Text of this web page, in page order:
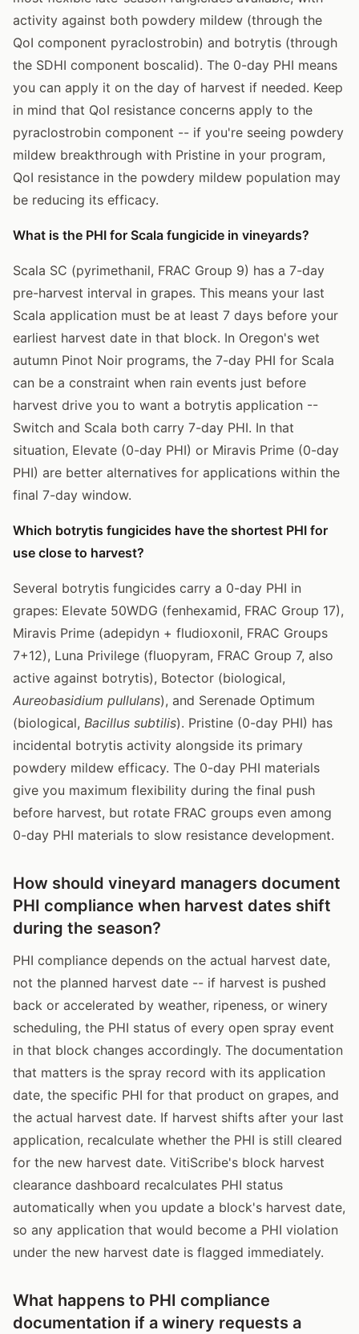
activity against both powdery mildew (through the
QoI component pyraclostrobin) and botrytis (through
the SDHI component boscalid). The 0-day PHI means
you can apply it on the day of harvest if needed. Keep
in mind that QoI resistance concerns apply to the
pyraclostrobin component -- if you're seeing powdery
mildew breakthrough with Pristine in your program,
QoI resistance in the powdery mildew population may
be reducing its efficacy.
What is the PHI for Scala fungicide in vineyards?
Scala SC (pyrimethanil, FRAC Group 9) has a 7-day
pre-harvest interval in grapes. This means your last
Scala application must be at least 7 days before your
earliest harvest date in that block. In Oregon's wet
autumn Pinot Noir programs, the 7-day PHI for Scala
can be a constraint when rain events just before
harvest drive you to want a botrytis application --
Switch and Scala both carry 7-day PHI. In that
situation, Elevate (0-day PHI) or Miravis Prime (0-day
PHI) are better alternatives for applications within the
final 7-day window.
Which botrytis fungicides have the shortest PHI for
use close to harvest?
Several botrytis fungicides carry a 0-day PHI in
grapes: Elevate 50WDG (fenhexamid, FRAC Group 17),
Miravis Prime (adepidyn + fludioxonil, FRAC Groups
7+12), Luna Privilege (fluopyram, FRAC Group 7, also
active against botrytis), Botector (biological,
Aureobasidium pullulans), and Serenade Optimum
(biological, Bacillus subtilis). Pristine (0-day PHI) has
incidental botrytis activity alongside its primary
powdery mildew efficacy. The 0-day PHI materials
give you maximum flexibility during the final push
before harvest, but rotate FRAC groups even among
0-day PHI materials to slow resistance development.
How should vineyard managers document
PHI compliance when harvest dates shift
during the season?
PHI compliance depends on the actual harvest date,
not the planned harvest date -- if harvest is pushed
back or accelerated by weather, ripeness, or winery
scheduling, the PHI status of every open spray event
in that block changes accordingly. The documentation
that matters is the spray record with its application
date, the specific PHI for that product on grapes, and
the actual harvest date. If harvest shifts after your last
application, recalculate whether the PHI is still cleared
for the new harvest date. VitiScribe's block harvest
clearance dashboard recalculates PHI status
automatically when you update a block's harvest date,
so any application that would become a PHI violation
under the new harvest date is flagged immediately.
What happens to PHI compliance
documentation if a winery requests a